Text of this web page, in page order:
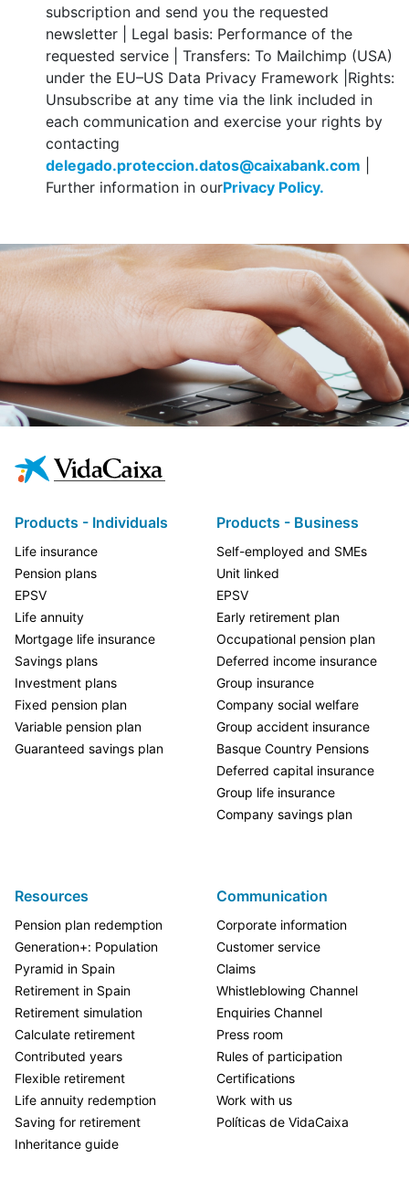
subscription and send you the requested
newsletter | Legal basis: Performance of the
requested service | Transfers: To Mailchimp (USA)
under the EU–US Data Privacy Framework |Rights:
Unsubscribe at any time via the link included in
each communication and exercise your rights by
contacting
delegado.proteccion.datos@caixabank.com
Further information in ourPrivacy Policy.
Products - Individuals
Life insurance
Pension plans
EPSV
Life annuity
Mortgage life insurance
Savings plans
Investment plans
Fixed pension plan
Variable pension plan
Guaranteed savings plan
Products - Business
Self-employed and SMEs
Unit linked
EPSV
Early retirement plan
Occupational pension plan
Deferred income insurance
Group insurance
Company social welfare
Group accident insurance
Basque Country Pensions
Deferred capital insurance
Group life insurance
Company savings plan
Resources
Pension plan redemption
Generation+: Population
Pyramid in Spain
Retirement in Spain
Retirement simulation
Calculate retirement
Contributed years
Flexible retirement
Life annuity redemption
Saving for retirement
Inheritance guide
Communication
Corporate information
Customer service
Claims
Whistleblowing Channel
Enquiries Channel
Press room
Rules of participation
Certifications
Work with us
Políticas de VidaCaixa